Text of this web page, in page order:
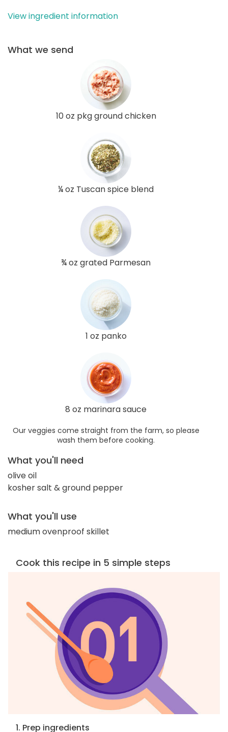
View ingredient information
What we send
10 oz pkg ground chicken
¼ oz Tuscan spice blend
¾ oz grated Parmesan
1 oz panko
8 oz marinara sauce
Our veggies come straight from the farm, so please
wash them before cooking.
What you'll need
olive oil
kosher salt & ground pepper
What you'll use
medium ovenproof skillet
Cook this recipe in 5 simple steps
1. Prep ingredients